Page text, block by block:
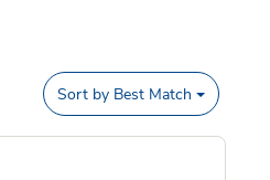
Sort by Best Match